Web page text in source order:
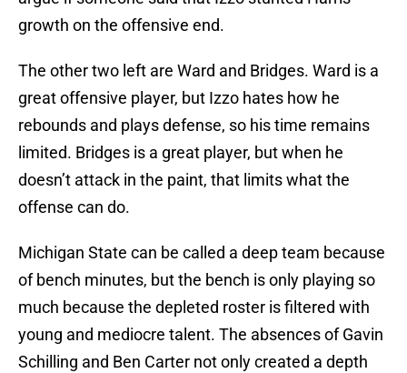
growth on the offensive end.
The other two left are Ward and Bridges. Ward is a
great offensive player, but Izzo hates how he
rebounds and plays defense, so his time remains
limited. Bridges is a great player, but when he
doesn’t attack in the paint, that limits what the
offense can do.
Michigan State can be called a deep team because
of bench minutes, but the bench is only playing so
much because the depleted roster is filtered with
young and mediocre talent. The absences of Gavin
Schilling and Ben Carter not only created a depth